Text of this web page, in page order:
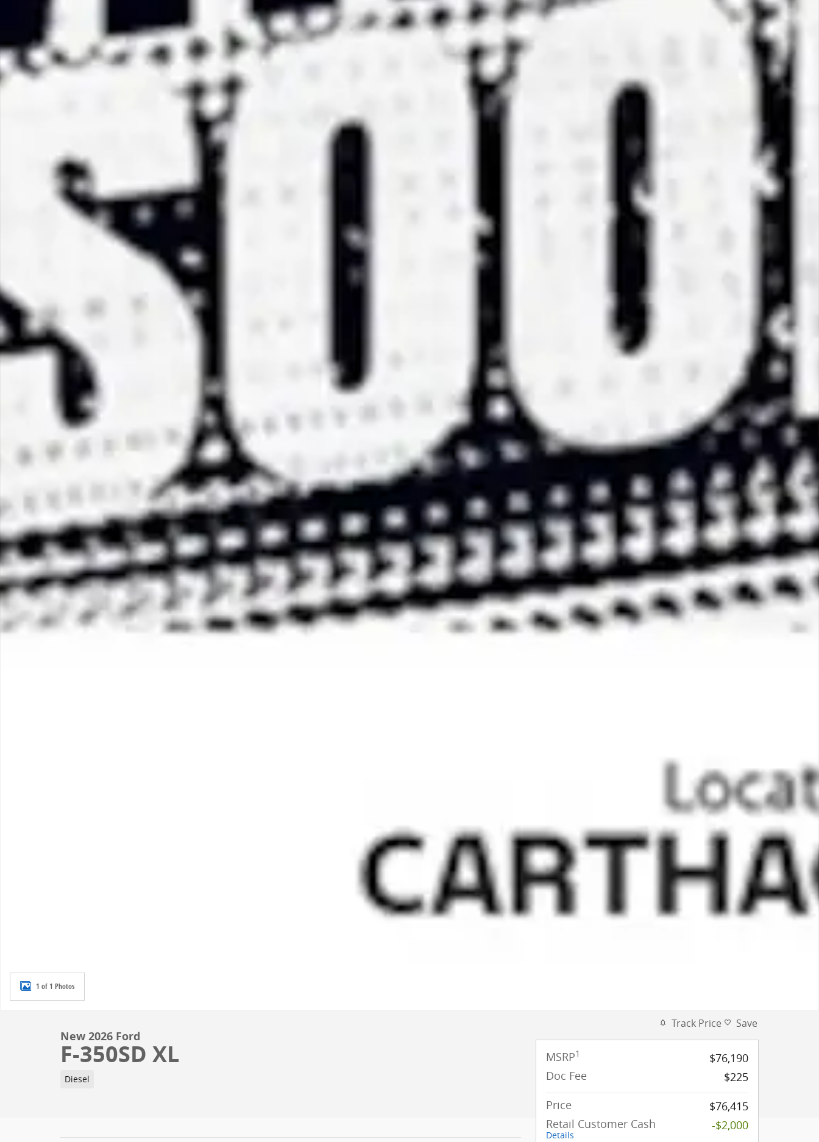
1 of 1 Photos
New 2026 Ford
F-350SD XL
Diesel
Track Price Save
MSRP1
$76,190
Doc Fee
$225
Price
$76,415
Retail Customer Cash
Details
-$2,000